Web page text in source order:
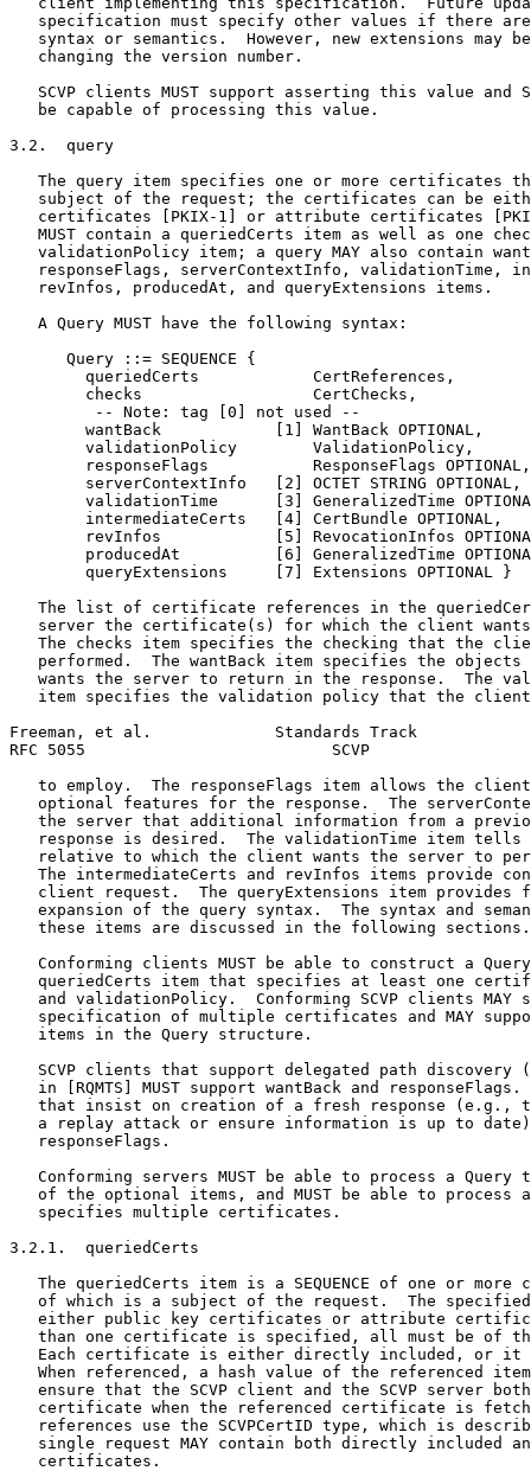
specification must specify other values if there
syntax or semantics.  However, new extensions may
   changing the version number.
SCVP clients MUST support asserting this value and
   be capable of processing this value.
3.2.  query
The query item specifies one or more certificates
subject of the request; the certificates can be
certificates [PKIX-1] or attribute certificates
MUST contain a queriedCerts item as well as one
validationPolicy item; a query MAY also contain
responseFlags, serverContextInfo, validationTime,
   revInfos, producedAt, and queryExtensions items.
   A Query MUST have the following syntax:
      Query ::= SEQUENCE {
        queriedCerts            CertReferences,
        checks                  CertChecks,
         -- Note: tag [0] not used --
        wantBack            [1] WantBack OPTIONAL,
        validationPolicy        ValidationPolicy,
        responseFlags           ResponseFlags OPTIONAL,
        serverContextInfo   [2] OCTET STRING OPTIONAL,
validationTime      [3] GeneralizedTime
        intermediateCerts   [4] CertBundle OPTIONAL,
revInfos            [5] RevocationInfos
producedAt          [6] GeneralizedTime
        queryExtensions     [7] Extensions OPTIONAL }
The list of certificate references in the
server the certificate(s) for which the client
The checks item specifies the checking that the
performed.  The wantBack item specifies the objects
wants the server to return in the response.  The
item specifies the validation policy that the
Freeman, et al.             Standards Track
RFC 5055                          SCVP
to employ.  The responseFlags item allows the
optional features for the response.  The
the server that additional information from a
response is desired.  The validationTime item tells
relative to which the client wants the server to
The intermediateCerts and revInfos items provide
client request.  The queryExtensions item provides
expansion of the query syntax.  The syntax and
   these items are discussed in the following sections.
Conforming clients MUST be able to construct a
queriedCerts item that specifies at least one
and validationPolicy.  Conforming SCVP clients MAY
specification of multiple certificates and MAY
   items in the Query structure.
SCVP clients that support delegated path discovery
in [RQMTS] MUST support wantBack and responseFlags.
that insist on creation of a fresh response (e.g.,
a replay attack or ensure information is up to
   responseFlags.
Conforming servers MUST be able to process a Query
of the optional items, and MUST be able to process
   specifies multiple certificates.
3.2.1.  queriedCerts
The queriedCerts item is a SEQUENCE of one or more
of which is a subject of the request.  The
either public key certificates or attribute
than one certificate is specified, all must be of
Each certificate is either directly included, or it
When referenced, a hash value of the referenced
ensure that the SCVP client and the SCVP server
certificate when the referenced certificate is
references use the SCVPCertID type, which is
single request MAY contain both directly included
   certificates.